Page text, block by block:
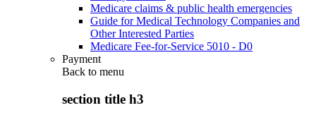
Medicare claims & public health emergencies
Guide for Medical Technology Companies and
Other Interested Parties
Medicare Fee-for-Service 5010 - D0
Payment
Back to menu
section title h3